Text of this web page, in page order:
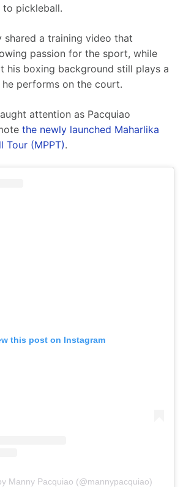
pickleball.
shared a training video that
passion for the sport, while
his boxing background still plays a
performs on the court.
attention as Pacquiao
the newly launched Maharlika
Tour (MPPT).
this post on Instagram
Manny Pacquiao (@mannypacquiao)